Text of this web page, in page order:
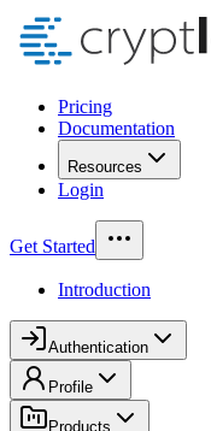
Pricing
Documentation
Resources
Login
Get Started
Introduction
Authentication
Profile
Products